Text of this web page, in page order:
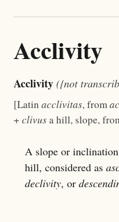
Acclivity
Acclivity ({not
[Latin acclivitas, from
+ clivusa hill, slope,
A slope or
hill, considered as
declivity, or